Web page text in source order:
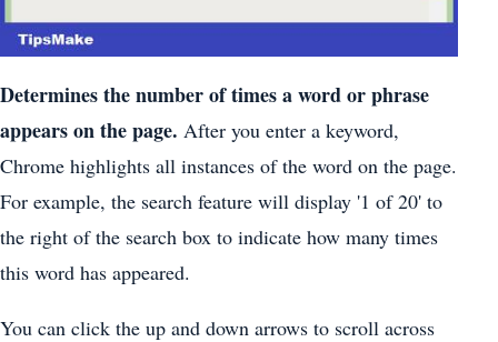
Determines the number of times a word or phrase
appears on the page. After you enter a keyword,
Chrome highlights all instances of the word on the page.
For example, the search feature will display '1 of 20' to
the right of the search box to indicate how many times
this word has appeared.
You can click the up and down arrows to scroll across